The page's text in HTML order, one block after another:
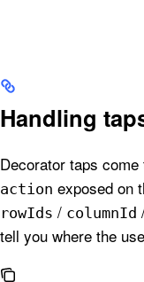
Handling
Decorator taps come
action exposed on
rowIds / columnId
tell you where the